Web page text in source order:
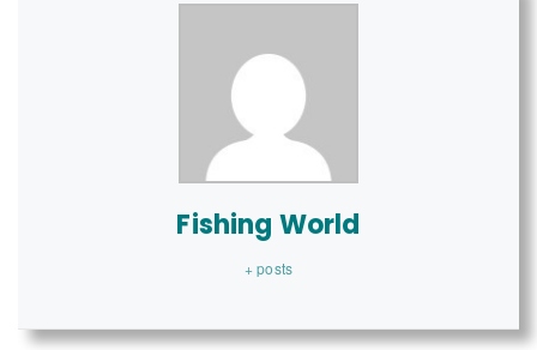
Fishing World
+ posts